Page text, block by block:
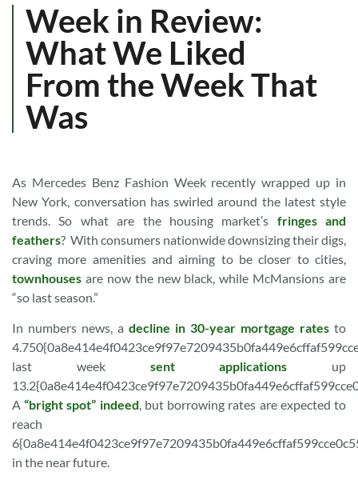
Week in Review:
What We Liked
From the Week That
Was
As Mercedes Benz Fashion Week recently wrapped up in
New York, conversation has swirled around the latest style
trends. So what are the housing market’s fringes and
feathers? With consumers nationwide downsizing their digs,
craving more amenities and aiming to be closer to cities,
townhouses are now the new black, while McMansions are
“so last season.”
In numbers news, a decline in 30-year mortgage rates to
last week sent applications up
A“bright spot” indeed, but borrowing rates are expected to
reach
in the near future.